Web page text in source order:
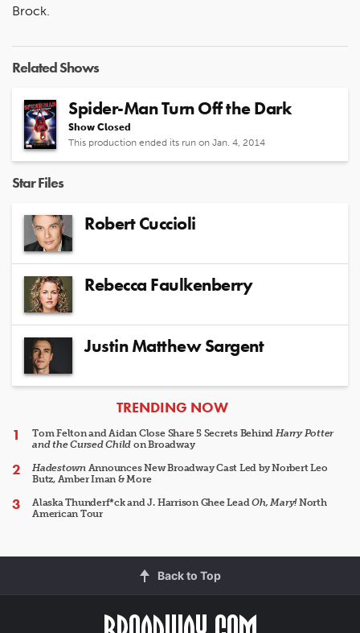
Brock.
Related Shows
Spider-Man Turn Off the Dark
Show Closed
This production ended its run on Jan. 4, 2014
Star Files
Robert Cuccioli
Rebecca Faulkenberry
Justin Matthew Sargent
ARTICLES
TRENDING NOW
Tom Felton and Aidan Close Share 5 Secrets Behind Harry Potter
and the Cursed Child on Broadway
HadestownAnnounces New Broadway Cast Led by Norbert Leo
Butz, Amber Iman & More
Alaska Thunderf*ck and J. Harrison Ghee LeadOh, Mary!North
American Tour
Back to Top